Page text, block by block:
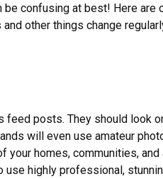
be confusing at best! Here are
other things change
posts. They should look
will even use amateur
your homes, communities,
highly professional,